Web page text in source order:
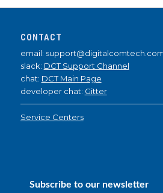
CONTACT
email:
slack: DCT Support Channel
chat: DCT Main Page
developer chat: Gitter
Service Centers
Subscribe to our newsletter